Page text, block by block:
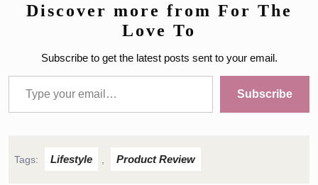
Discover more from For The
Love To
Subscribe to get the latest posts sent to your email.
Type your email…
Subscribe
Tags: Lifestyle Product Review